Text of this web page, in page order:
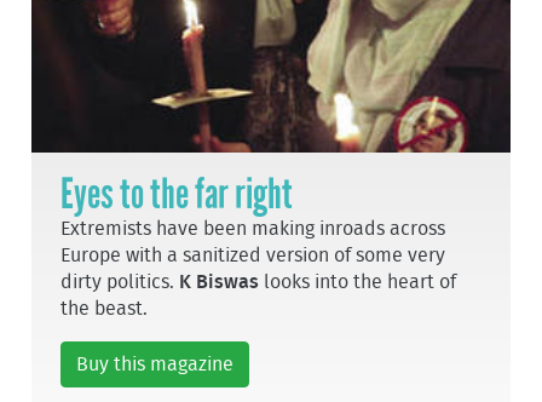
Eyes to the far right
Extremists have been making inroads across
Europe with a sanitized version of some very
dirty politics. K Biswas looks into the heart of
the beast.
Buy this magazine